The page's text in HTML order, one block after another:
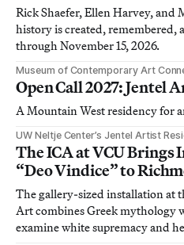
Rick Shaefer, Ellen Harvey, and
history is created, remembered,
through November 15, 2026.
Museum of Contemporary Art
Open Call 2027: Jentel
A Mountain West residency for
UW Neltje Center’s Jentel Artist
The ICA at VCU
“Deo Vindice” to
The gallery-sized installation at
Art combines Greek mythology
examine white supremacy and